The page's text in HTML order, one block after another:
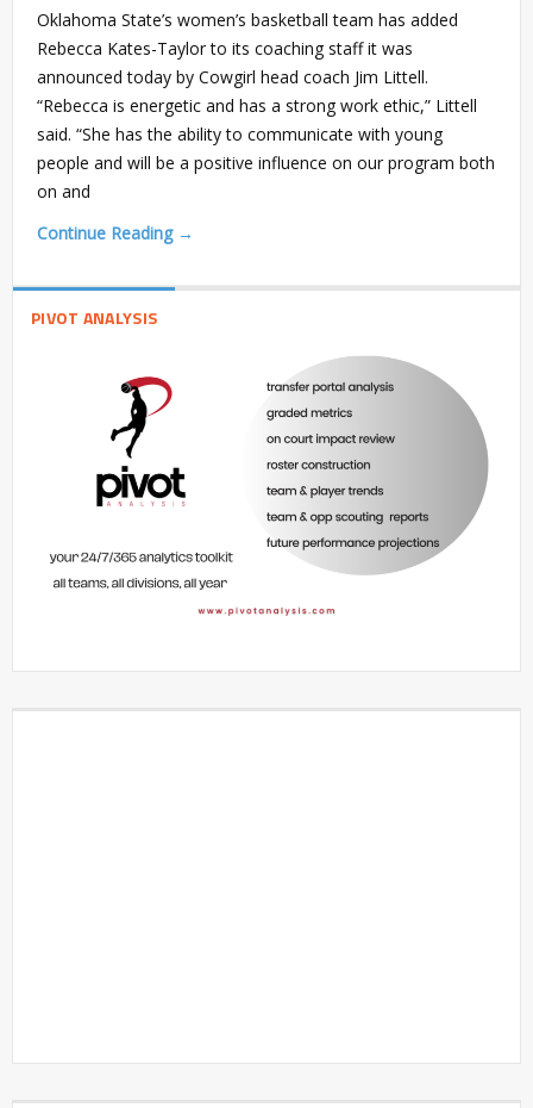
Oklahoma State’s women’s basketball team has added
Rebecca Kates-Taylor to its coaching staff it was
announced today by Cowgirl head coach Jim Littell.
“Rebecca is energetic and has a strong work ethic,” Littell
said. “She has the ability to communicate with young
people and will be a positive influence on our program both
on and
Continue Reading →
PIVOT ANALYSIS